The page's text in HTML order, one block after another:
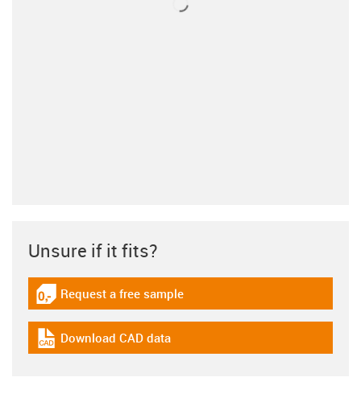
Unsure if it fits?
igus-icon-gratismuster
Request a free sample
igus-icon-cad-dateien
Download CAD data